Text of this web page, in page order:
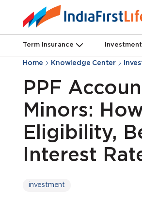
Term Insurance
Home Knowledge Center
PPF
Minors:
Eligibility,
Interest
investment